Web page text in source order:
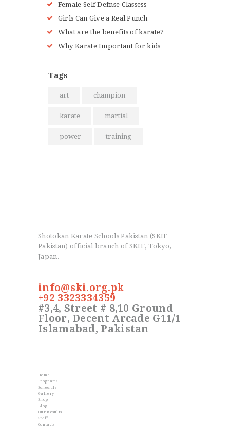
Female Self Defnse Classess
Girls Can Give a Real Punch
What are the benefits of karate?
Why Karate Important for kids
Tags
art champion
karate martial
power training
Shotokan Karate Schools Pakistan (SKIF
Pakistan) official branch of SKIF, Tokyo,
Japan.
info@ski.org.pk
+92 3323334359
#3,4, Street # 8,10 Ground
Floor, Decent Arcade G11/1
Islamabad, Pakistan
Home
Programs
Schedule
Gallery
Shop
Blog
Our Results
Staff
Contacts